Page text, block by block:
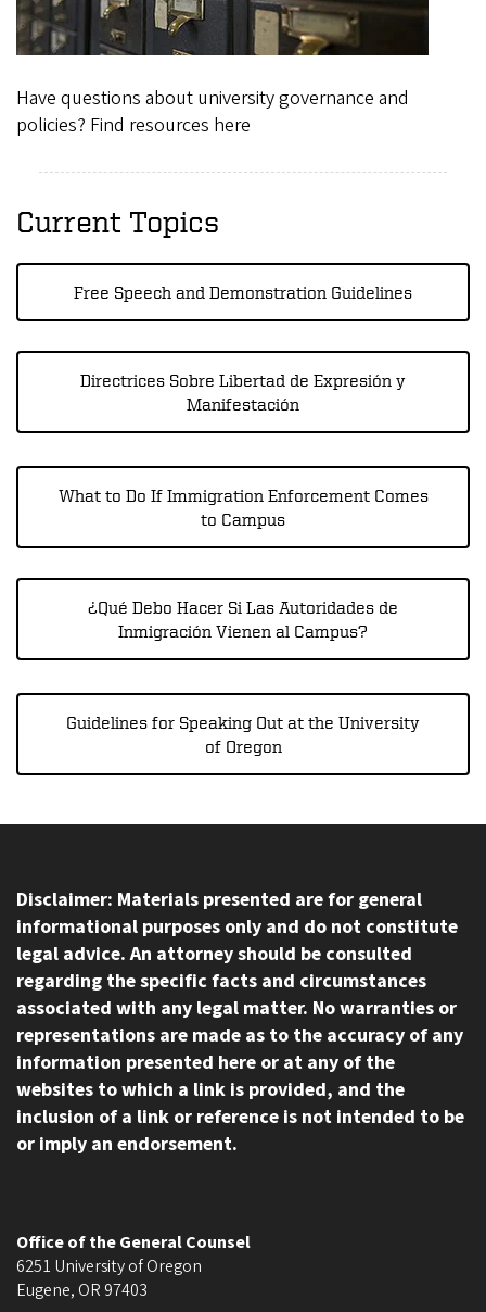
Have questions about university governance and
policies? Find resources here
Current Topics
Free Speech and Demonstration Guidelines
Directrices Sobre Libertad de Expresión y
Manifestación
What to Do If Immigration Enforcement Comes
to Campus
¿Qué Debo Hacer Si Las Autoridades de
Inmigración Vienen al Campus?
Guidelines for Speaking Out at the University
of Oregon
Disclaimer: Materials presented are for general
informational purposes only and do not constitute
legal advice. An attorney should be consulted
regarding the specific facts and circumstances
associated with any legal matter. No warranties or
representations are made as to the accuracy of any
information presented here or at any of the
websites to which a link is provided, and the
inclusion of a link or reference is not intended to be
or imply an endorsement.
Office of the General Counsel
6251 University of Oregon
Eugene, OR 97403